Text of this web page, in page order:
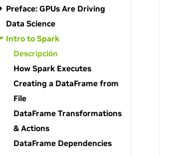
Preface: GPUs Are Driving
Data Science
Intro to Spark
Descripción
How Spark Executes
Creating a DataFrame from
File
DataFrame Transformations
& Actions
DataFrame Dependencies